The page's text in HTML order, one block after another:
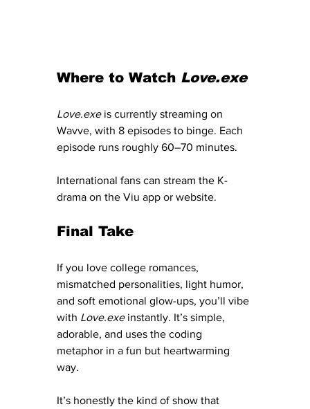
Where to Watch Love.exe
Love.exe is currently streaming on
Wavve, with 8 episodes to binge. Each
episode runs roughly 60–70 minutes.
International fans can stream the K-
drama on the Viu app or website.
Final Take
If you love college romances,
mismatched personalities, light humor,
and soft emotional glow-ups, you’ll vibe
with Love.exe instantly. It’s simple,
adorable, and uses the coding
metaphor in a fun but heartwarming
way.
It’s honestly the kind of show that